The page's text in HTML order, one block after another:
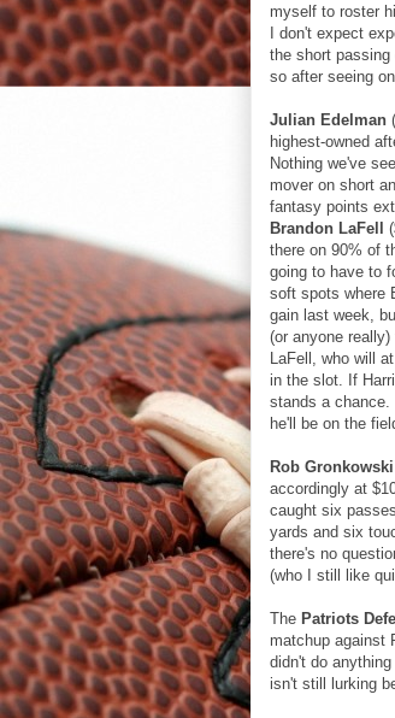
myself to roster
I don't expect
the short passing
so after seeing
Julian Edelman
highest-owned
Nothing we've
mover on short
fantasy points
Brandon LaFell
there on 90% of
going to have to
soft spots where
gain last week,
(or anyone
LaFell, who will
in the slot. If
stands a chance.
he'll be on the
Rob Gronkowski
accordingly at
caught six
yards and six
there's no
(who I still like
The Patriots
matchup against
didn't do
isn't still lurking